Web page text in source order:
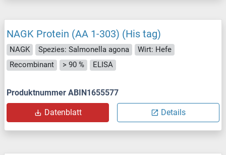
NAGK Protein (AA 1-303) (His tag)
NAGK Spezies: Salmonella agona
Wirt: Hefe
Recombinant
> 90 % ELISA
Produktnummer ABIN1655577
Datenblatt Details